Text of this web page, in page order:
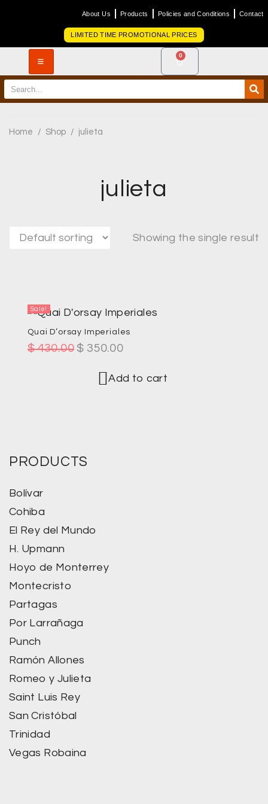
About Us Products Policies and Conditions Contact
LIMITED TIME PROMOTIONAL PRICES
0
Home / Shop / julieta
julieta
Showing the single result
Sale!
Quai D’orsay Imperiales
$430.00 $ 350.00
Add to cart
PRODUCTS
Bolívar
Cohiba
El Rey del Mundo
H. Upmann
Hoyo de Monterrey
Montecristo
Partagas
Por Larrañaga
Punch
Ramón Allones
Romeo y Julieta
Saint Luis Rey
San Cristóbal
Trinidad
Vegas Robaina